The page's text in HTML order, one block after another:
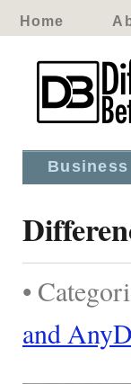
Home
Business
•
and